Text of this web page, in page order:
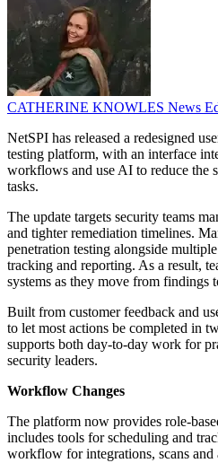
CATHERINE KNOWLES News
NetSPI has released a redesigned
testing platform, with an interface
workflows and use AI to reduce the
tasks.
The update targets security teams
and tighter remediation timelines.
penetration testing alongside
tracking and reporting. As a result,
systems as they move from findings
Built from customer feedback and
to let most actions be completed in
supports both day-to-day work for
security leaders.
Workflow Changes
The platform now provides role-
includes tools for scheduling and
workflow for integrations, scans and